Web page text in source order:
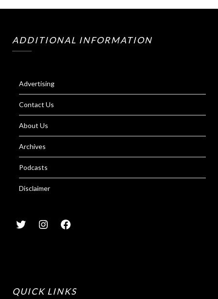
ADDITIONAL INFORMATION
Advertising
Contact Us
About Us
Archives
Podcasts
Disclaimer
QUICK LINKS